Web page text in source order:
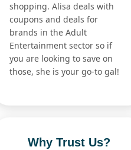
shopping. Alisa deals with
coupons and deals for
brands in the Adult
Entertainment sector so if
you are looking to save on
those, she is your go-to gal!
Why Trust Us?